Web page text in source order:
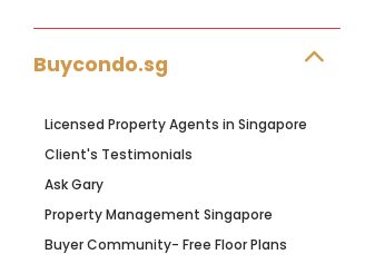
Buycondo.sg
Licensed Property Agents in Singapore
Client's Testimonials
Ask Gary
Property Management Singapore
Buyer Community- Free Floor Plans